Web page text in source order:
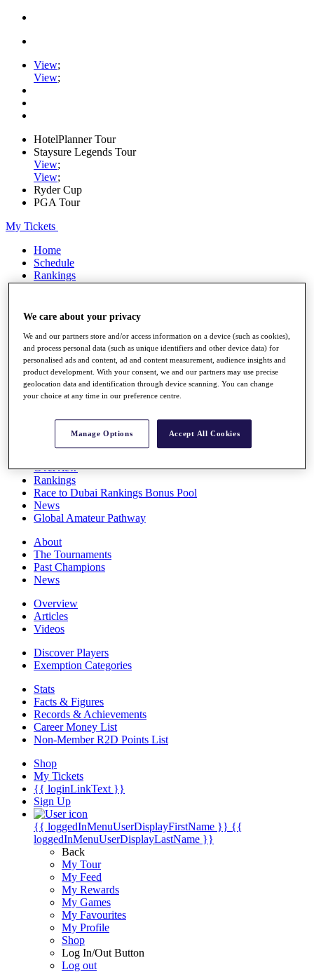
View;
View;
HotelPlanner Tour
Staysure Legends Tour
View;
View;
Ryder Cup
PGA Tour
My Tickets
Home
Schedule
Rankings
Rolex Series
Watch
Stats
Q School
Destinations
Full Schedule
Overview
Rankings
Race to Dubai Rankings Bonus Pool
News
Global Amateur Pathway
About
The Tournaments
Past Champions
News
Overview
Articles
Videos
Discover Players
Exemption Categories
Stats
Facts & Figures
Records & Achievements
Career Money List
Non-Member R2D Points List
Shop
My Tickets
{{ loginLinkText }}
Sign Up
{{ loggedInMenuUserDisplayFirstName }} {{
loggedInMenuUserDisplayLastName }}
Back
My Tour
My Feed
My Rewards
My Games
My Favourites
My Profile
Shop
Log In/Out Button
Log out
We care about your privacy
We and our partners store and/or access information on a device (such as cookies),
and process personal data (such as unique identifiers and other device data) for
personalised ads and content, ad and content measurement, audience insights and
product development. With your consent, we and our partners may use precise
geolocation data and identification through device scanning. You can change
your choice at any time in our preference centre.
Manage Options Accept All Cookies